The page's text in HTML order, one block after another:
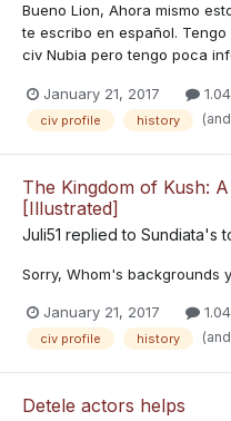
Bueno Lion, Ahora mismo
te escribo en español.
civ Nubia pero tengo poca
January 21, 2017
civ profile history
The Kingdom of Kush:
[Illustrated]
Juli51 replied to Sundiata's
Sorry, Whom's backgrounds
January 21, 2017
civ profile history
Detele actors helps